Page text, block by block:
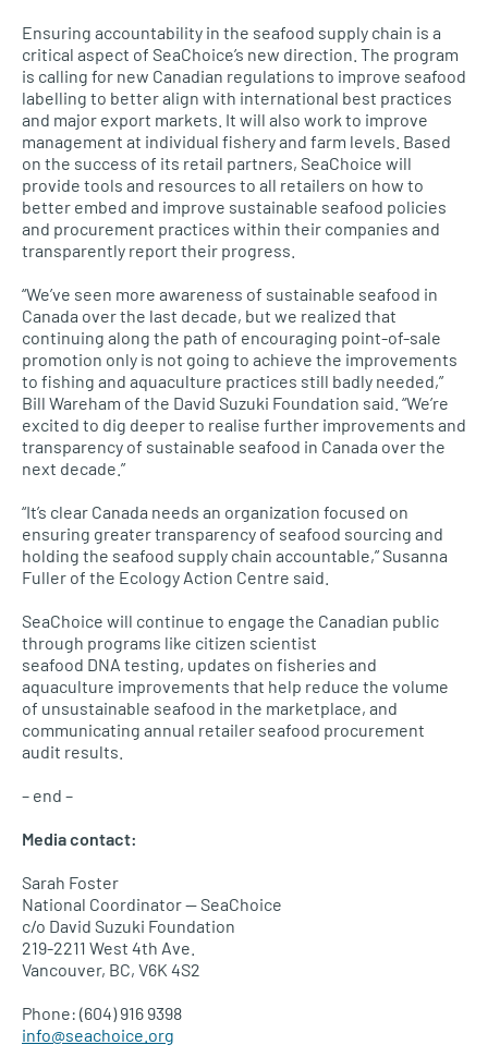
Ensuring accountability in the seafood supply chain is a
critical aspect of SeaChoice’s new direction. The program
is calling for new Canadian regulations to improve seafood
labelling to better align with international best practices
and major export markets. It will also work to improve
management at individual fishery and farm levels. Based
on the success of its retail partners, SeaChoice will
provide tools and resources to all retailers on how to
better embed and improve sustainable seafood policies
and procurement practices within their companies and
transparently report their progress.
“We’ve seen more awareness of sustainable seafood in
Canada over the last decade, but we realized that
continuing along the path of encouraging point-of-sale
promotion only is not going to achieve the improvements
to fishing and aquaculture practices still badly needed,”
Bill Wareham of the David Suzuki Foundation said. “We’re
excited to dig deeper to realise further improvements and
transparency of sustainable seafood in Canada over the
next decade.”
“It’s clear Canada needs an organization focused on
ensuring greater transparency of seafood sourcing and
holding the seafood supply chain accountable,” Susanna
Fuller of the Ecology Action Centre said.
SeaChoice will continue to engage the Canadian public
through programs like citizen scientist
seafood DNA testing, updates on fisheries and
aquaculture improvements that help reduce the volume
of unsustainable seafood in the marketplace, and
communicating annual retailer seafood procurement
audit results.
– end –
Media contact:
Sarah Foster
National Coordinator — SeaChoice
c/o David Suzuki Foundation
219-2211 West 4th Ave.
Vancouver, BC, V6K 4S2
Phone: (604) 916 9398
info@seachoice.org